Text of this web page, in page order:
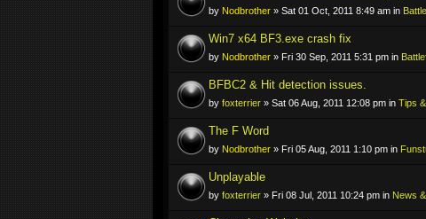
by Nodbrother » Sat 01 Oct, 2011 8:49 am in
Win7 x64 BF3.exe crash fix
by Nodbrother » Fri 30 Sep, 2011 5:31 pm in
BFBC2 & Hit detection issues.
by foxterrier » Sat 06 Aug, 2011 12:08 pm in Tips
The F Word
by Nodbrother » Fri 05 Aug, 2011 1:10 pm in
Unplayable
by foxterrier » Fri 08 Jul, 2011 10:24 pm in News